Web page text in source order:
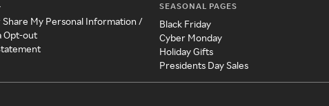
Share My Personal Information /
Opt-out
SEASONAL PAGES
Black Friday
Cyber Monday
Holiday Gifts
Presidents Day Sales